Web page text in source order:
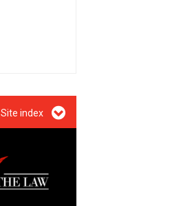
Site index